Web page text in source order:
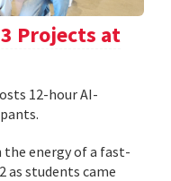
Projects at
12-hour AI-
the energy of a fast-
as students came